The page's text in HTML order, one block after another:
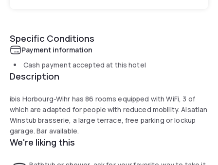
Specific Conditions
Payment information
Cash payment accepted at this hotel
Description
ibis Horbourg-Wihr has 86 rooms equipped with WiFi, 3 of
which are adapted for people with reduced mobility. Alsatian
Winstub brasserie, a large terrace, free parking or lockup
garage. Bar available.
We're liking this